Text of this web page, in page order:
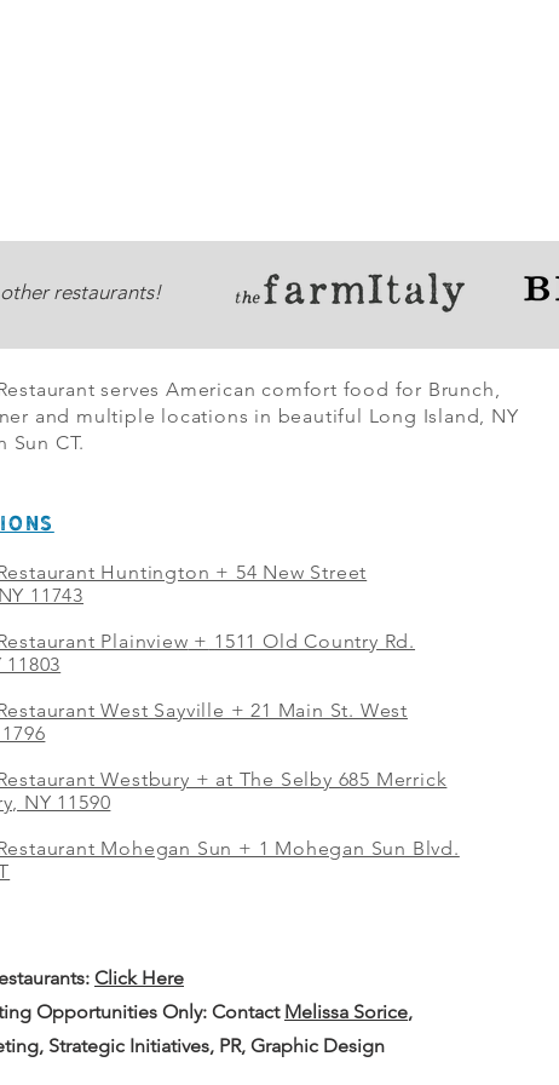
restaurants!
serves American comfort food for Brunch,
and multiple locations in beautiful Long Island, NY
Sun CT.
Huntington + 54 New Street
11743
Plainview + 1511 Old Country Rd.
West Sayville + 21 Main St. West
Westbury + at The Selby 685 Merrick
NY 11590
Mohegan Sun + 1 Mohegan Sun Blvd.
Click Here
Opportunities Only: Contact Melissa Sorice,
Strategic Initiatives, PR, Graphic Design